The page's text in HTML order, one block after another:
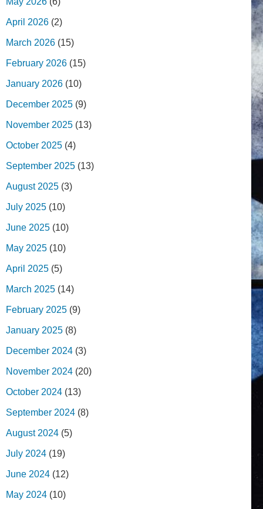
April 2026 (2)
March 2026 (15)
February 2026 (15)
January 2026 (10)
December 2025 (9)
November 2025 (13)
October 2025 (4)
September 2025 (13)
August 2025 (3)
July 2025 (10)
June 2025 (10)
May 2025 (10)
April 2025 (5)
March 2025 (14)
February 2025 (9)
January 2025 (8)
December 2024 (3)
November 2024 (20)
October 2024 (13)
September 2024 (8)
August 2024 (5)
July 2024 (19)
June 2024 (12)
May 2024 (10)